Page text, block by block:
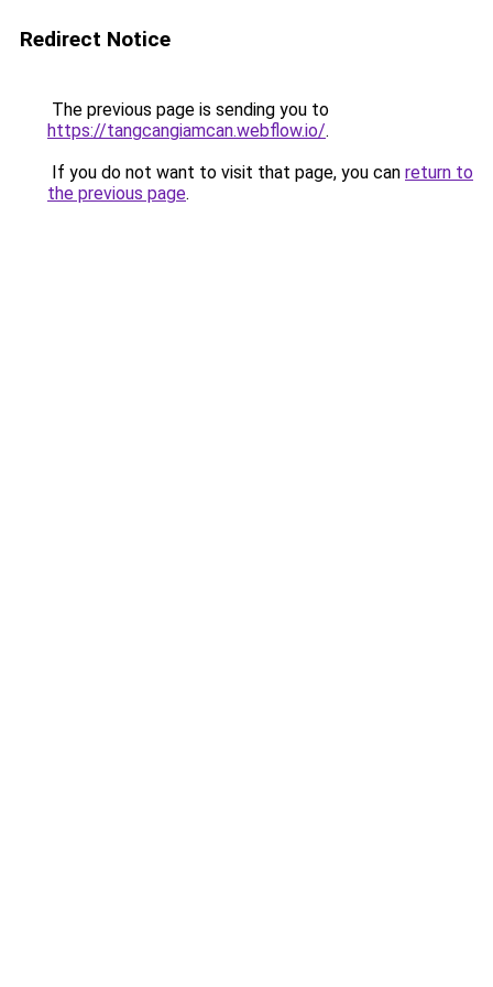
Redirect Notice
The previous page is sending you to
https://tangcangiamcan.webflow.io/.
If you do not want to visit that page, you can return to
the previous page.